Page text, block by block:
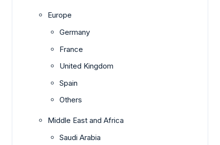
Europe
Germany
France
United Kingdom
Spain
Others
Middle East and Africa
Saudi Arabia